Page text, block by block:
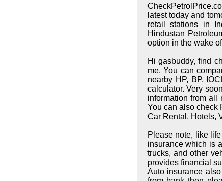
latest today and
retail stations in
Hindustan
option in the wake
Hi gasbuddy, find
me. You can
nearby HP, BP,
calculator. Very
information from all
You can also check
Car Rental, Hotels,
Please note, like
insurance which is
trucks, and other
provides financial
Auto insurance